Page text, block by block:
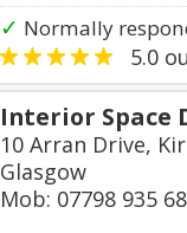
✓ Normally
5.0
Interior Space
10 Arran Drive,
Glasgow
Mob: 07798 935